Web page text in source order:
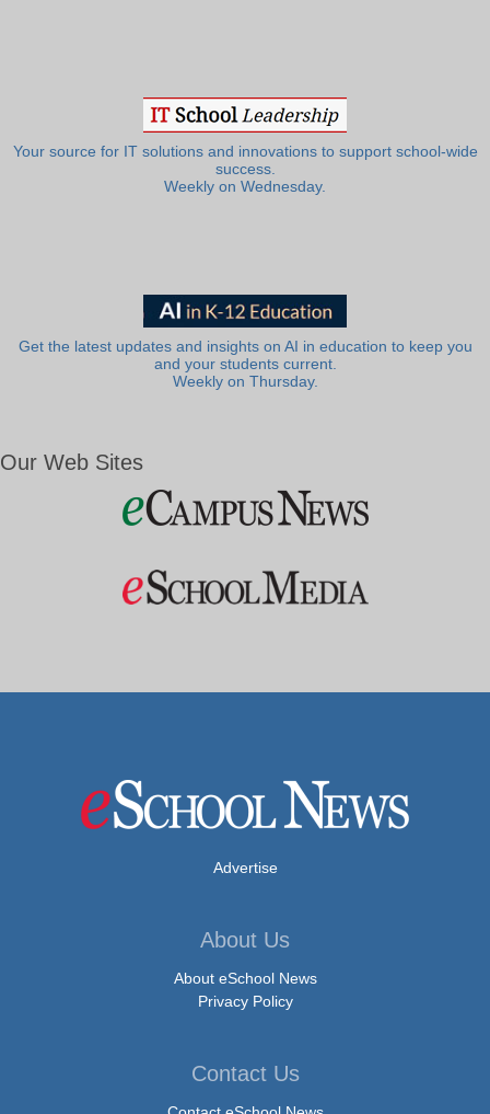
Your source for IT solutions and innovations to support school-wide
success.
Weekly on Wednesday.
Get the latest updates and insights on AI in education to keep you
and your students current.
Weekly on Thursday.
Our Web Sites
Advertise
About Us
About eSchool News
Privacy Policy
Contact Us